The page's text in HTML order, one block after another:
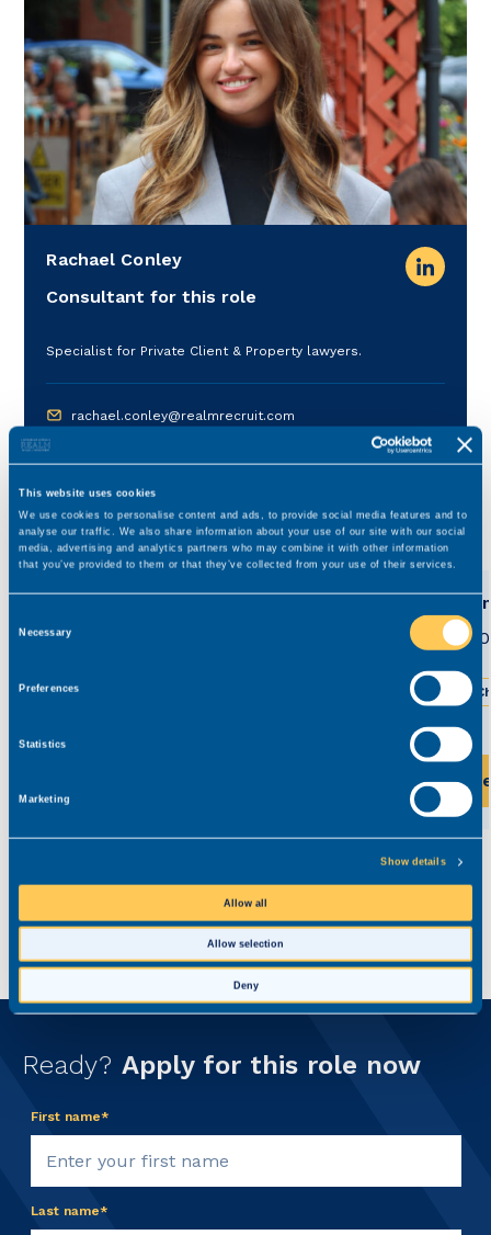
This website uses cookies
We use cookies to personalise content and ads, to provide social media features and to
analyse our traffic. We also share information about your use of our site with our social
media, advertising and analytics partners who may combine it with other information
that you’ve provided to them or that they’ve collected from your use of their services.
Necessary
Preferences
Statistics
Marketing
Show details
Allow all
Allow selection
Deny
Rachael Conley
Consultant for this role
Specialist for Private Client & Property lawyers.
rachael.conley@realmrecruit.com
View related roles
£0 - £0
Greater Manchester
Ready? Apply for this role now
First name*
Last name*